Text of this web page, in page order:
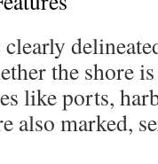
clearly
the shore
like ports,
also marked,